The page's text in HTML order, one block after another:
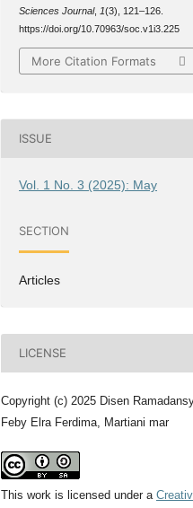
Sciences Journal, 1(3), 121–126.
https://doi.org/10.70963/soc.v1i3.225
More Citation Formats
ISSUE
Vol. 1 No. 3 (2025): May
SECTION
Articles
LICENSE
Copyright (c) 2025 Disen
Feby Elra Ferdima, Martiani mar
This work is licensed under a